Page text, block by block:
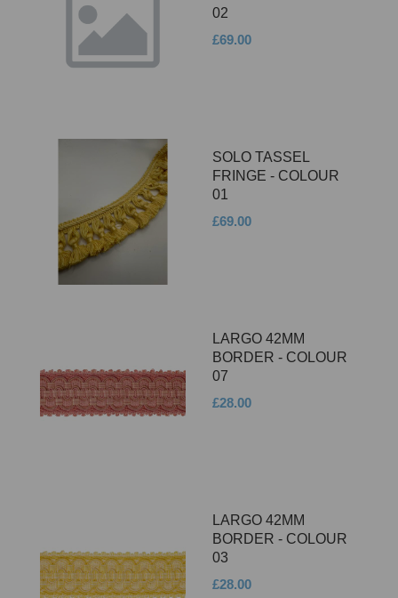
02
£69.00
SOLO TASSEL
FRINGE - COLOUR
01
£69.00
LARGO 42MM
BORDER - COLOUR
07
£28.00
LARGO 42MM
BORDER - COLOUR
03
£28.00